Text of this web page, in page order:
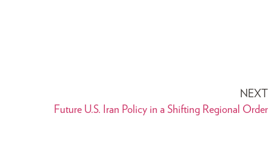
NEXT
Future U.S. Iran Policy in a Shifting Regional Order